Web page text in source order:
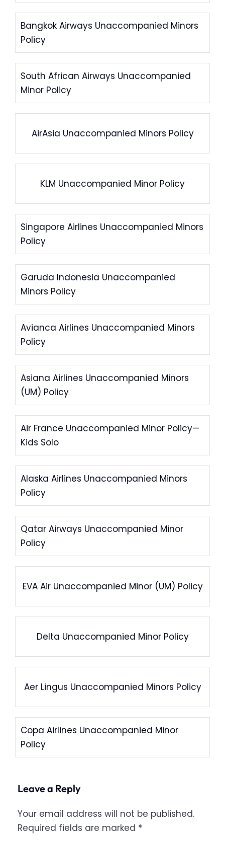
Bangkok Airways Unaccompanied Minors
Policy
South African Airways Unaccompanied
Minor Policy
AirAsia Unaccompanied Minors Policy
KLM Unaccompanied Minor Policy
Singapore Airlines Unaccompanied Minors
Policy
Garuda Indonesia Unaccompanied
Minors Policy
Avianca Airlines Unaccompanied Minors
Policy
Asiana Airlines Unaccompanied Minors
(UM) Policy
Air France Unaccompanied Minor Policy—
Kids Solo
Alaska Airlines Unaccompanied Minors
Policy
Qatar Airways Unaccompanied Minor
Policy
EVA Air Unaccompanied Minor (UM) Policy
Delta Unaccompanied Minor Policy
Aer Lingus Unaccompanied Minors Policy
Copa Airlines Unaccompanied Minor
Policy
Leave a Reply
Your email address will not be published.
Required fields are marked *